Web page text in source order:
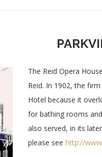
The Reid Opera
Reid. In 1902, the
Hotel because it
for bathing rooms
also served, in its
please see http://